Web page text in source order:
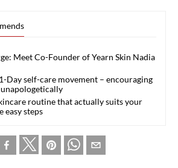
Meet Co-Founder of Yearn Skin Nadia
Day self-care movement – encouraging
routine that actually suits your
easy steps